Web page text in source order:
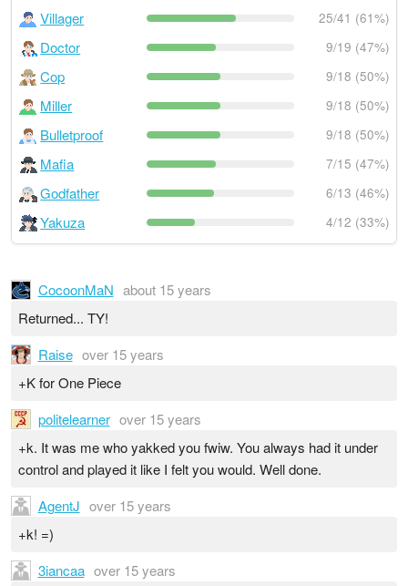
Villager 25/41 (61%)
Doctor 9/19 (47%)
Cop 9/18 (50%)
Miller 9/18 (50%)
Bulletproof 9/18 (50%)
Mafia 7/15 (47%)
Godfather 6/13 (46%)
Yakuza 4/12 (33%)
CocoonMaN about 15 years
Returned... TY!
Raise over 15 years
+K for One Piece
politelearner over 15 years
+k. It was me who yakked you fwiw. You always had it under
control and played it like I felt you would. Well done.
AgentJ over 15 years
+k! =)
3iancaa over 15 years